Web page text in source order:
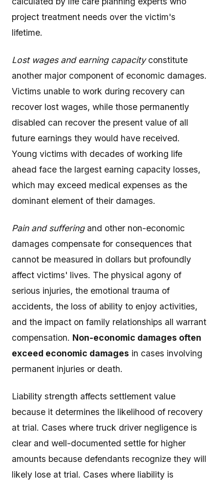
project treatment needs over the victim's
lifetime.
Lost wages and earning capacityconstitute
another major component of economic damages.
Victims unable to work during recovery can
recover lost wages, while those permanently
disabled can recover the present value of all
future earnings they would have received.
Young victims with decades of working life
ahead face the largest earning capacity losses,
which may exceed medical expenses as the
dominant element of their damages.
Pain and sufferingand other non-economic
damages compensate for consequences that
cannot be measured in dollars but profoundly
affect victims' lives. The physical agony of
serious injuries, the emotional trauma of
accidents, the loss of ability to enjoy activities,
and the impact on family relationships all warrant
compensation. Non-economic damages often
exceed economic damages in cases involving
permanent injuries or death.
Liability strength affects settlement value
because it determines the likelihood of recovery
at trial. Cases where truck driver negligence is
clear and well-documented settle for higher
amounts because defendants recognize they will
likely lose at trial. Cases where liability is